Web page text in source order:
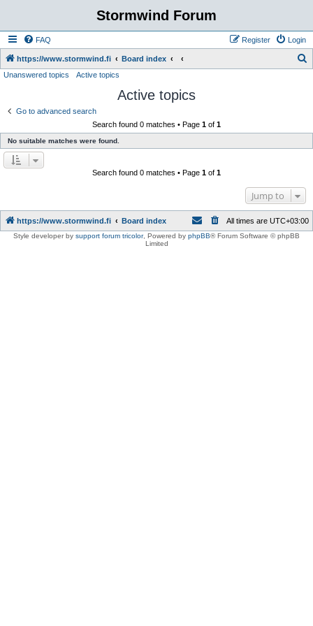
Stormwind Forum
FAQ Login
Register
https://www.stormwind.fi Board index
Unanswered topics Active topics
Active topics
Go to advanced search
Search found 0 matches • Page 1 of 1
No suitable matches were found.
Search found 0 matches • Page 1 of 1
Jump to
https://www.stormwind.fi Board index All times are UTC+03:00
Style developer by support forum tricolor, Powered by phpBB® Forum Software © phpBB
Limited